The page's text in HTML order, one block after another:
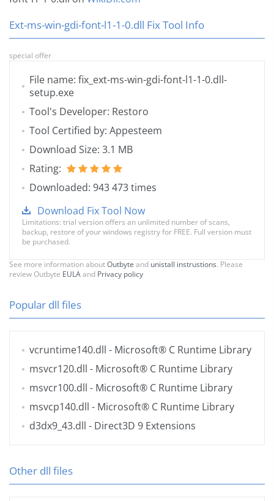
Ext-ms-win-gdi-font-l1-1-0.dll Fix Tool Info
special offer
File name: fix_ext-ms-win-gdi-font-l1-1-0.dll-
setup.exe
Tool's Developer: Restoro
Tool Certified by: Appesteem
Download Size: 3.1 MB
Rating:
Downloaded: 943 473 times
Download Fix Tool Now
Limitations: trial version offers an unlimited number of scans,
backup, restore of your windows registry for FREE. Full version must
be purchased.
See more information aboutOutbyte and unistall instrustions. Please
review Outbyte EULAand Privacy policy
Popular dll files
vcruntime140.dll - Microsoft® C Runtime Library
msvcr120.dll - Microsoft® C Runtime Library
msvcr100.dll - Microsoft® C Runtime Library
msvcp140.dll - Microsoft® C Runtime Library
d3dx9_43.dll - Direct3D 9 Extensions
Other dll files